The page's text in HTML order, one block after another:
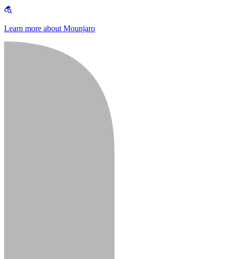
Learn more about Mounjaro